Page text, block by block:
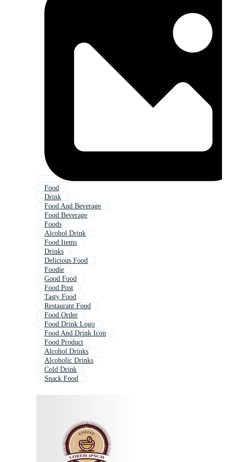
Food
Drink
Food And Beverage
Food Beverage
Foods
Alcohol Drink
Food Items
Drinks
Delicious Food
Foodie
Good Food
Food Post
Tasty Food
Restaurant Food
Food Order
Food Drink Logo
Food And Drink Icon
Food Product
Alcohol Drinks
Alcoholic Drinks
Cold Drink
Snack Food